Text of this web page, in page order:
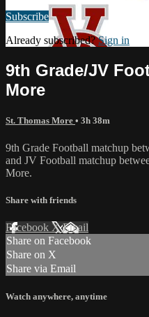
Subscribe
Already subscribed?Sign in
9th Grade/JV
More
St. Thomas More • 3h 38m
9th Grade Football matchup
and JV Football matchup
More.
Share with friends
Facebook XEmail
Share on Facebook
Share on X
Share via Email
Watch anywhere, anytime